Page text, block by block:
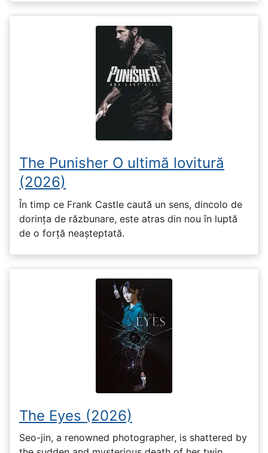
The Punisher O ultimă lovitură
(2026)
În timp ce Frank Castle caută un sens, dincolo de
dorința de răzbunare, este atras din nou în luptă
de o forță neașteptată.
The Eyes (2026)
Seo-jin, a renowned photographer, is shattered by